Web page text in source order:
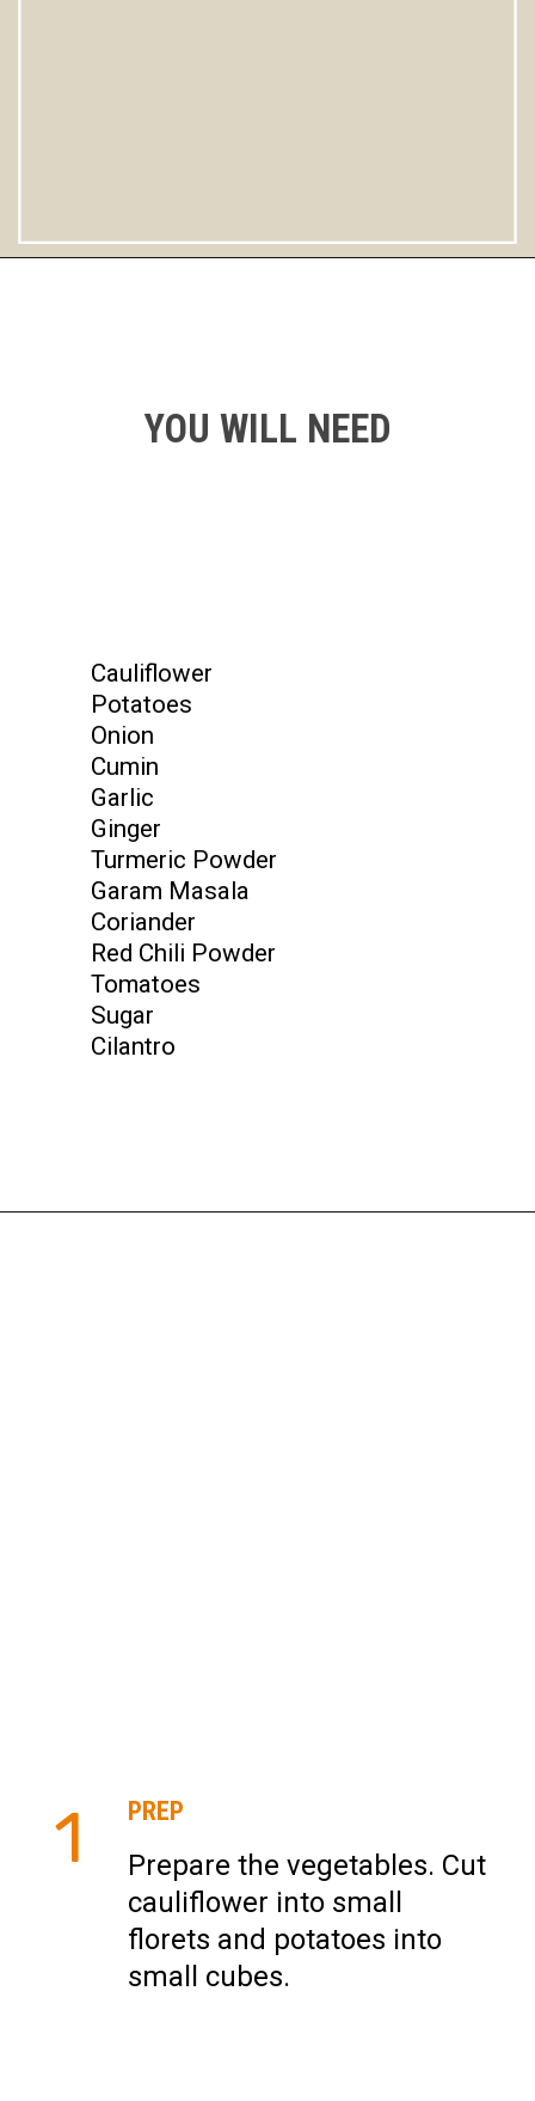
YOU WILL NEED
Cauliflower
Potatoes
Onion
Cumin
Garlic
Ginger
Turmeric Powder
Garam Masala
Coriander
Red Chili Powder
Tomatoes
Sugar
Cilantro
PREP
1
Prepare the vegetables. Cut
cauliflower into small
florets and potatoes into
small cubes.